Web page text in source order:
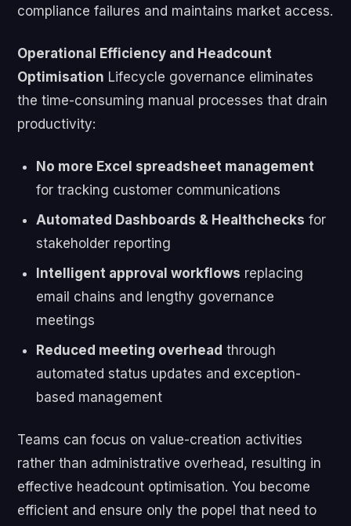
compliance failures and maintains market access.
Operational Efficiency and Headcount
Optimisation Lifecycle governance eliminates
the time-consuming manual processes that drain
productivity:
No more Excel spreadsheet management
for tracking customer communications
Automated Dashboards & Healthchecks for
stakeholder reporting
Intelligent approval workflows replacing
email chains and lengthy governance
meetings
Reduced meeting overhead through
automated status updates and exception-
based management
Teams can focus on value-creation activities
rather than administrative overhead, resulting in
effective headcount optimisation. You become
efficient and ensure only the popel that need to